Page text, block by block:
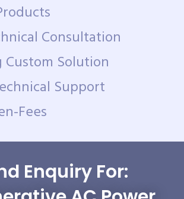
Consultation
Solution
Support
Fees
Enquiry For: